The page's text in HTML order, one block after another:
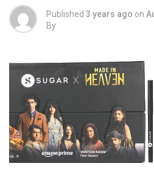
Published 3 years ago on
By